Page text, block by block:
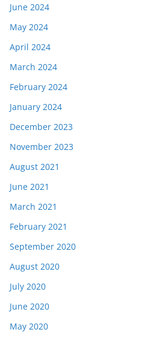
June 2024
May 2024
April 2024
March 2024
February 2024
January 2024
December 2023
November 2023
August 2021
June 2021
March 2021
February 2021
September 2020
August 2020
July 2020
June 2020
May 2020